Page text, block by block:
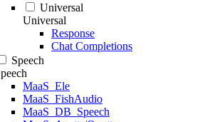
Universal
Universal
Response
Chat Completions
Speech
MaaS_Ele
MaaS_FishAudio
MaaS_DB_Speech